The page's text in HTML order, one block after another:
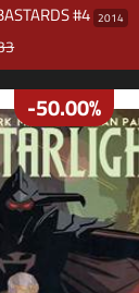
#4 2014
-50.00%